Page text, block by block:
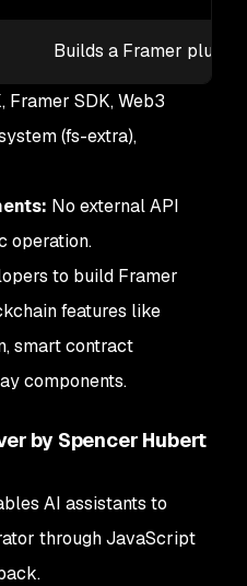
Builds a Framer
Framer SDK, Web3
(fs-extra),
No external API
operation.
to build Framer
features like
smart contract
components.
by Spencer Hubert
AI assistants to
through JavaScript